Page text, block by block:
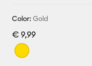
Color: Gold
€ 9,99